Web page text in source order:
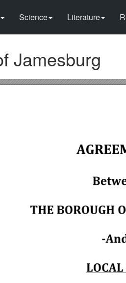
Science Literature
Jamesburg